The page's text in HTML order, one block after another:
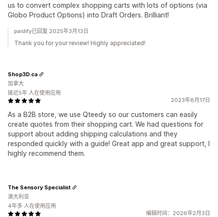
us to convert complex shopping carts with lots of options (via
Globo Product Options) into Draft Orders. Brilliant!
paidify已回复 2025年3月13日
Thank you for your review! Highly appreciated!
2023年8月17日
As a B2B store, we use Qteedy so our customers can easily
create quotes from their shopping cart. We had questions for
support about adding shipping calculations and they
responded quickly with a guide! Great app and great support, I
highly recommend them.
Shop3D.ca
加拿大
接近5年 人在使用应用
编辑时间：2026年2月3日
The Sensory Specialist
澳大利亚
4年多 人在使用应用